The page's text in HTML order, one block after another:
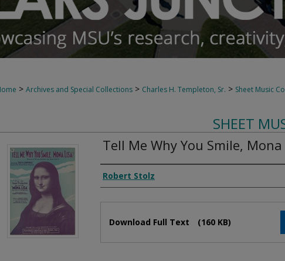
> Archives and Special Collections > Charles H. Templeton, Sr. > Sheet Music
SHEET
Tell Me Why You Smile, Mona
Composer
Robert Stolz
Download Full Text (160 KB)